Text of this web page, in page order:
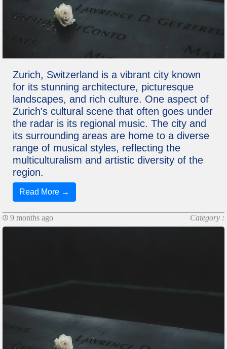
Zurich, Switzerland is a vibrant city known
for its stunning architecture, picturesque
landscapes, and rich culture. One aspect of
Zurich's cultural scene that often goes under
the radar is its regional music. The city and
its surrounding areas are home to a diverse
range of musical styles, reflecting the
multiculturalism and artistic diversity of the
region.
Read More →
9 months ago Category :